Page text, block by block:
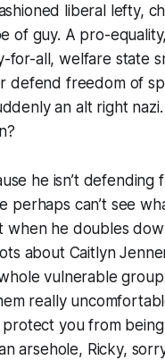
liberal lefty,
of guy. A pro-equality,
for-all, welfare state
defend freedom of
an alt right
he isn’t defending
perhaps can’t see
when he doubles
about Caitlyn
vulnerable group
really
protect you from
arsehole, Ricky,